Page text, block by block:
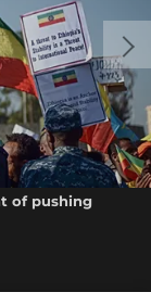
of pushing